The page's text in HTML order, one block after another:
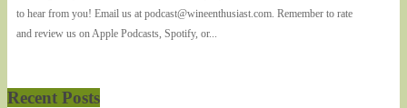
to hear from you! Email us at podcast@wineenthusiast.com. Remember to rate
and review us on Apple Podcasts, Spotify, or...
Recent Posts